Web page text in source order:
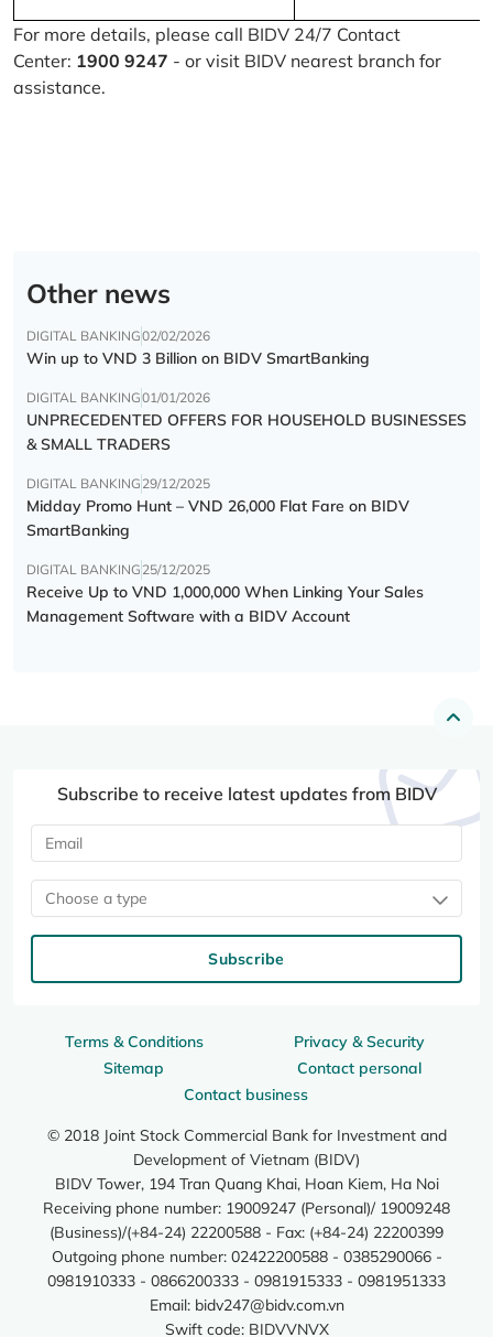
For more details, please call BIDV 24/7 Contact
Center: 1900 9247 - or visit BIDV nearest branch for
assistance.
Other news
DIGITAL BANKING02/02/2026
Win up to VND 3 Billion on BIDV SmartBanking
DIGITAL BANKING01/01/2026
UNPRECEDENTED OFFERS FOR HOUSEHOLD BUSINESSES
& SMALL TRADERS
DIGITAL BANKING 29/12/2025
Midday Promo Hunt – VND 26,000 Flat Fare on BIDV
SmartBanking
DIGITAL BANKING 25/12/2025
Receive Up to VND 1,000,000 When Linking Your Sales
Management Software with a BIDV Account
Terms & Conditions
Privacy & Security
Sitemap
Contact personal
Contact business
© 2018 Joint Stock Commercial Bank for Investment and
Development of Vietnam (BIDV)
BIDV Tower, 194 Tran Quang Khai, Hoan Kiem, Ha Noi
Receiving phone number: 19009247 (Personal)/ 19009248
(Business)/(+84-24) 22200588 - Fax: (+84-24) 22200399
Outgoing phone number: 02422200588 - 0385290066 -
0981910333 - 0866200333 - 0981915333 - 0981951333
Email: bidv247@bidv.com.vn
Swift code: BIDVVNVX
Subscribe to receive latest updates from BIDV
Choose a type
Subscribe